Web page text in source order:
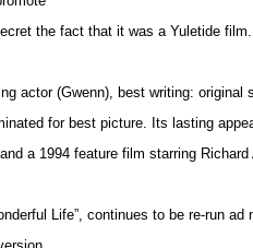
the fact that it was a Yuletide film.
actor (Gwenn), best writing: original
for best picture. Its lasting
a 1994 feature film starring
Life”, continues to be re-run